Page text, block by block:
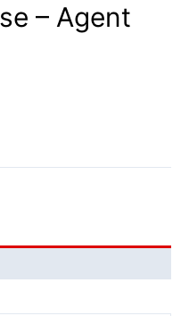
– Agent